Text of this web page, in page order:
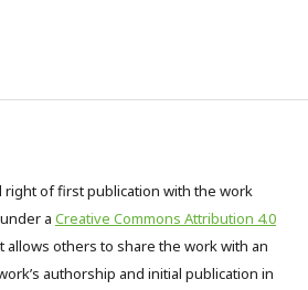
of first publication with the work
a Creative Commons Attribution 4.0
allows others to share the work with an
authorship and initial publication in